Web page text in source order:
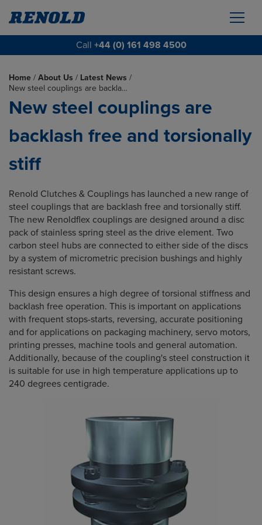
Call +44 (0) 161 498 4500
Home / About Us / Latest News /
New steel couplings are backla…
New steel couplings are
backlash free and torsionally
stiff
Renold Clutches & Couplings has launched a new range of
steel couplings that are backlash free and torsionally stiff.
The new Renoldflex couplings are designed around a disc
pack of stainless spring steel as the drive element. Two
carbon steel hubs are connected to either side of the discs
by a system of micrometric precision bushings and highly
resistant screws.
This design ensures a high degree of torsional stiffness and
backlash free operation. This is important on applications
with frequent stops-starts, reversing, accurate positioning
and for applications on packaging machinery, servo motors,
printing presses, machine tools and general automation.
Additionally, because of the coupling's steel construction it
is suitable for use in high temperature applications up to
240 degrees centigrade.